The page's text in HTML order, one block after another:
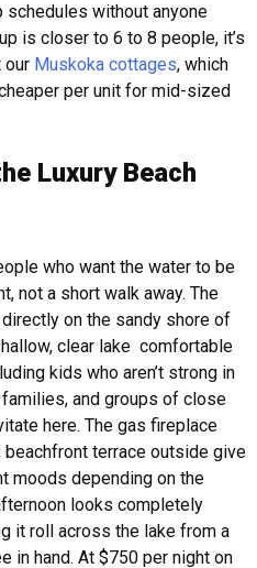
without anyone
is closer to 6 to 8 people, it’s
our Muskoka cottages, which
per unit for mid-sized
Luxury Beach
who want the water to be
not a short walk away. The
on the sandy shore of
clear lake comfortable
kids who aren’t strong in
and groups of close
here. The gas fireplace
terrace outside give
moods depending on the
looks completely
it roll across the lake from a
in hand. At $750 per night on